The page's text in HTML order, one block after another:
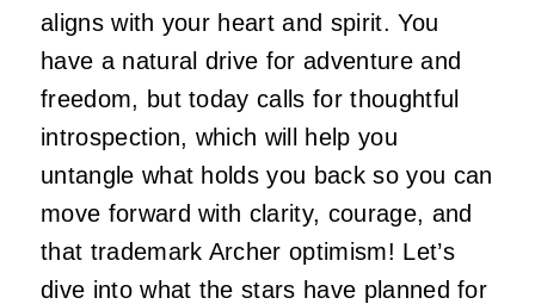
aligns with your heart and spirit. You
have a natural drive for adventure and
freedom, but today calls for thoughtful
introspection, which will help you
untangle what holds you back so you can
move forward with clarity, courage, and
that trademark Archer optimism! Let’s
dive into what the stars have planned for